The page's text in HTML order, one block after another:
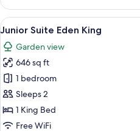
Presidential
Suite
View
all
photos
for
Junior
Suite
Eden
King
4
Junior Suite Eden King
Garden view
646 sq ft
1 bedroom
Sleeps 2
1 King Bed
Free WiFi